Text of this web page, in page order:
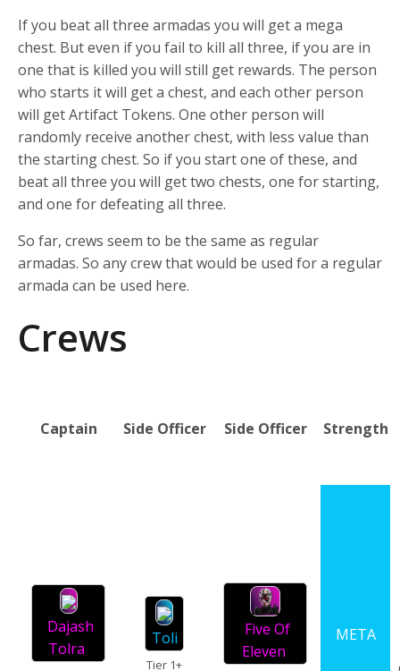
If you beat all three armadas you will get a mega
chest. But even if you fail to kill all three, if you are in
one that is killed you will still get rewards. The person
who starts it will get a chest, and each other person
will get Artifact Tokens. One other person will
randomly receive another chest, with less value than
the starting chest. So if you start one of these, and
beat all three you will get two chests, one for starting,
and one for defeating all three.
So far, crews seem to be the same as regular
armadas. So any crew that would be used for a regular
armada can be used here.
Crews
Captain Side Officer Side Officer Strength
Dajash
Tolra
Toli
Tier 1+
Five Of
Eleven
META